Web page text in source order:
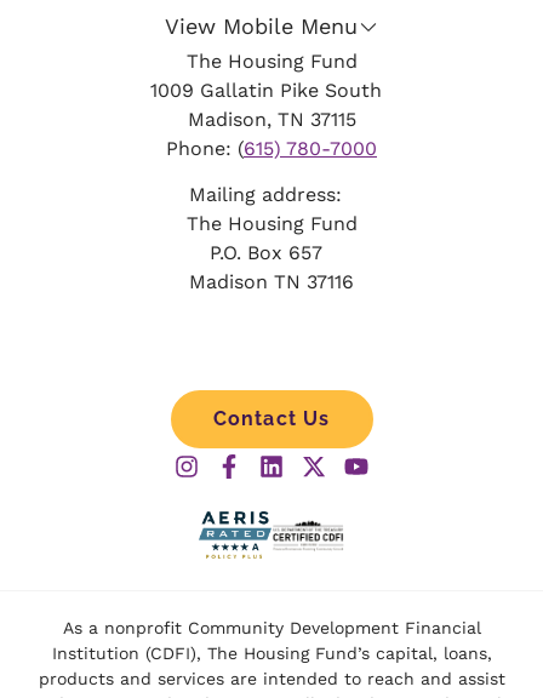
View Mobile Menu
The Housing Fund
1009 Gallatin Pike South
Madison, TN 37115
Phone: (615) 780-7000
Mailing address:
The Housing Fund
P.O. Box 657
Madison TN 37116
Contact Us
As a nonprofit Community Development Financial
Institution (CDFI), The Housing Fund’s capital, loans,
products and services are intended to reach and assist